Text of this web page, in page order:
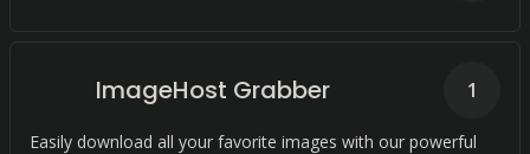
ImageHost Grabber
Easily download all your favorite images with our powerful
1